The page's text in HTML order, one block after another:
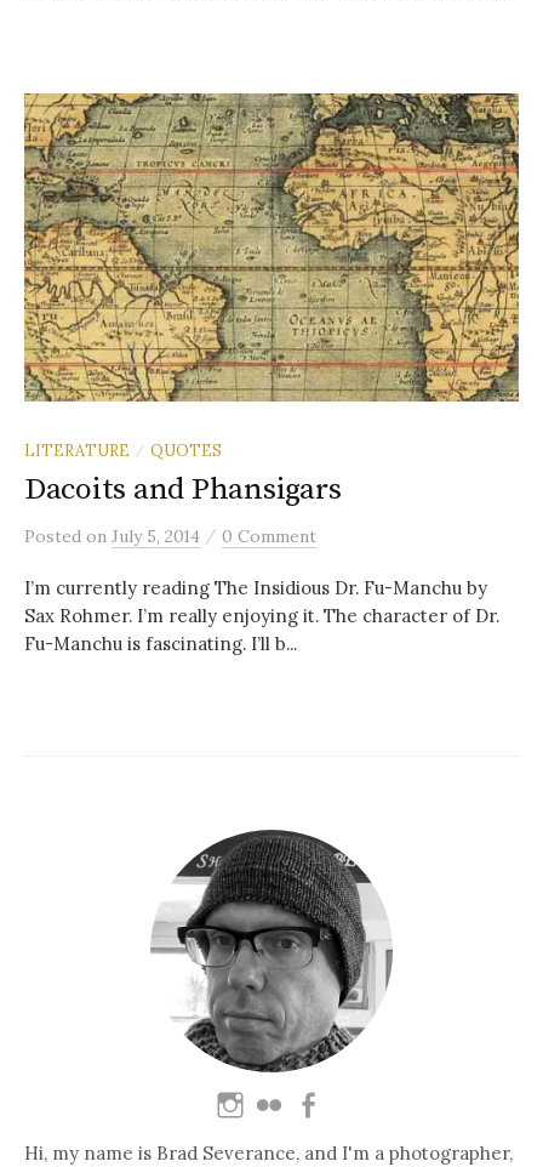
LITERATURE / QUOTES
Dacoits and Phansigars
Posted on July 5, 2014 / 0 Comment
I’m currently reading The Insidious Dr. Fu-Manchu by
Sax Rohmer. I’m really enjoying it. The character of Dr.
Fu-Manchu is fascinating. I’ll b...
Hi, my name is Brad Severance, and I'm a photographer,